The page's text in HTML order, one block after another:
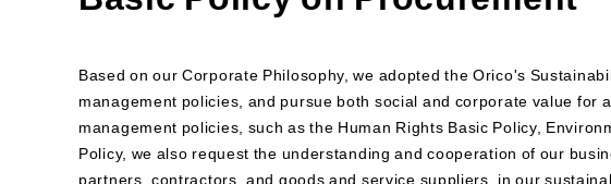
Based on our Corporate Philosophy, we adopted the Orico's
management policies, and pursue both social and corporate value for
management policies, such as the Human Rights Basic Policy,
Policy, we also request the understanding and cooperation of our
partners, contractors, and goods and service suppliers, in our